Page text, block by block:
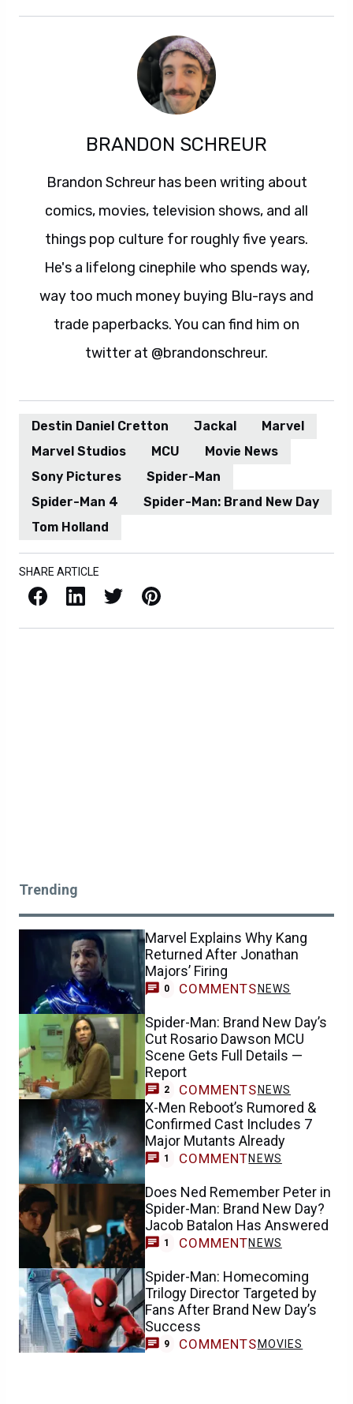
BRANDON SCHREUR
Brandon Schreur has been writing about
comics, movies, television shows, and all
things pop culture for roughly five years.
He's a lifelong cinephile who spends way,
way too much money buying Blu-rays and
trade paperbacks. You can find him on
twitter at @brandonschreur.
Destin Daniel Cretton Jackal
Marvel
Marvel Studios
MCU
Movie News
Sony Pictures
Spider-Man
Spider-Man 4
Spider-Man: Brand New Day
Tom Holland
SHARE ARTICLE
Facebook LinkedIn X / Twitter Pinterest
Trending
Marvel Explains Why Kang
Returned After Jonathan
Majors’ Firing
0 COMMENTS NEWS
Spider-Man: Brand New Day’s
Cut Rosario Dawson MCU
Scene Gets Full Details —
Report
2 COMMENTS NEWS
X-Men Reboot’s Rumored &
Confirmed Cast Includes 7
Major Mutants Already
1 COMMENTNEWS
Does Ned Remember Peter in
Spider-Man: Brand New Day?
Jacob Batalon Has Answered
1 COMMENTNEWS
Spider-Man: Homecoming
Trilogy Director Targeted by
Fans After Brand New Day’s
Success
9 COMMENTS MOVIES